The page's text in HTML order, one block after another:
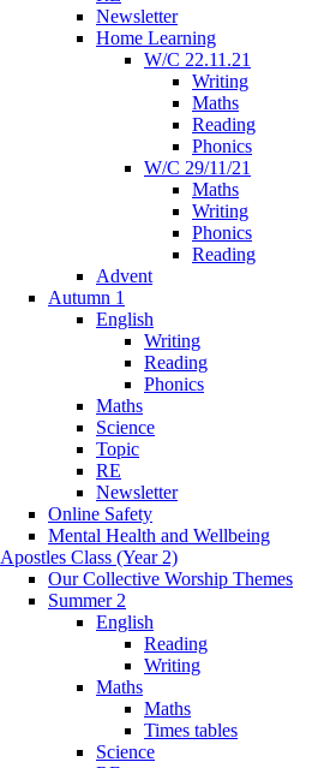
Newsletter
Home Learning
W/C 22.11.21
Writing
Maths
Reading
Phonics
W/C 29/11/21
Maths
Writing
Phonics
Reading
Advent
Autumn 1
English
Writing
Reading
Phonics
Maths
Science
Topic
RE
Newsletter
Online Safety
Mental Health and Wellbeing
Apostles Class (Year 2)
Our Collective Worship Themes
Summer 2
English
Reading
Writing
Maths
Maths
Times tables
Science